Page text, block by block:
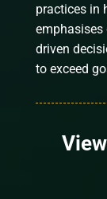
practices in
emphasises
driven
to exceed